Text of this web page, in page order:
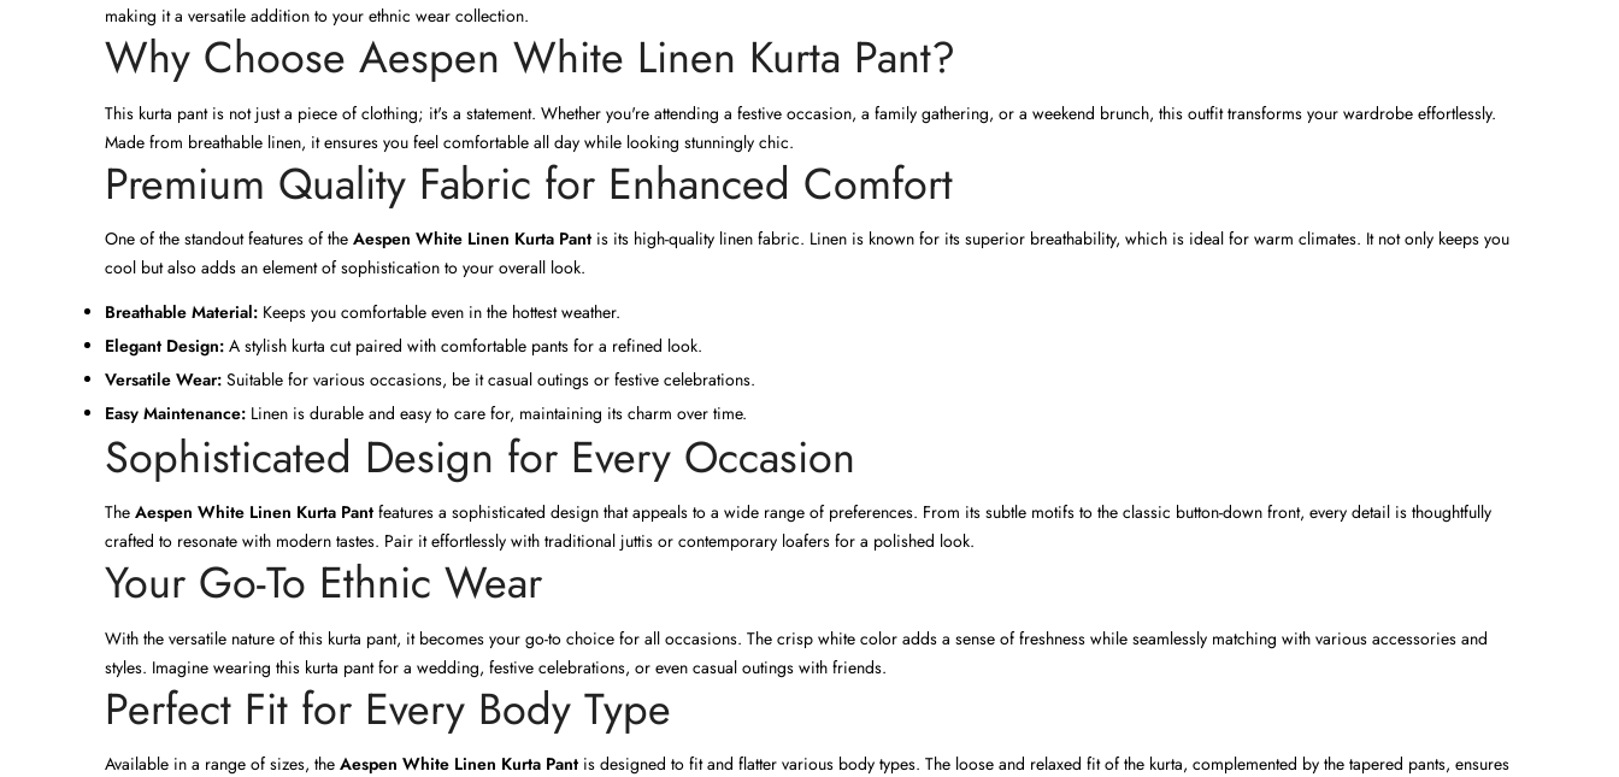
making it a versatile addition to your ethnic wear collection.
Why Choose Aespen White Linen Kurta Pant?
This kurta pant is not just a piece of clothing; it's a statement. Whether you're attending a festive occasion, a family gathering, or a weekend brunch, this outfit transforms your wardrobe effortlessly.
Made from breathable linen, it ensures you feel comfortable all day while looking stunningly chic.
Premium Quality Fabric for Enhanced Comfort
One of the standout features of the Aespen White Linen Kurta Pant is its high-quality linen fabric. Linen is known for its superior breathability, which is ideal for warm climates. It not only keeps you
cool but also adds an element of sophistication to your overall look.
Breathable Material: Keeps you comfortable even in the hottest weather.
Elegant Design: A stylish kurta cut paired with comfortable pants for a refined look.
Versatile Wear: Suitable for various occasions, be it casual outings or festive celebrations.
Easy Maintenance: Linen is durable and easy to care for, maintaining its charm over time.
Sophisticated Design for Every Occasion
The Aespen White Linen Kurta Pant features a sophisticated design that appeals to a wide range of preferences. From its subtle motifs to the classic button-down front, every detail is thoughtfully
crafted to resonate with modern tastes. Pair it effortlessly with traditional juttis or contemporary loafers for a polished look.
Your Go-To Ethnic Wear
With the versatile nature of this kurta pant, it becomes your go-to choice for all occasions. The crisp white color adds a sense of freshness while seamlessly matching with various accessories and
styles. Imagine wearing this kurta pant for a wedding, festive celebrations, or even casual outings with friends.
Perfect Fit for Every Body Type
Available in a range of sizes, the Aespen White Linen Kurta Pant is designed to fit and flatter various body types. The loose and relaxed fit of the kurta, complemented by the tapered pants, ensures